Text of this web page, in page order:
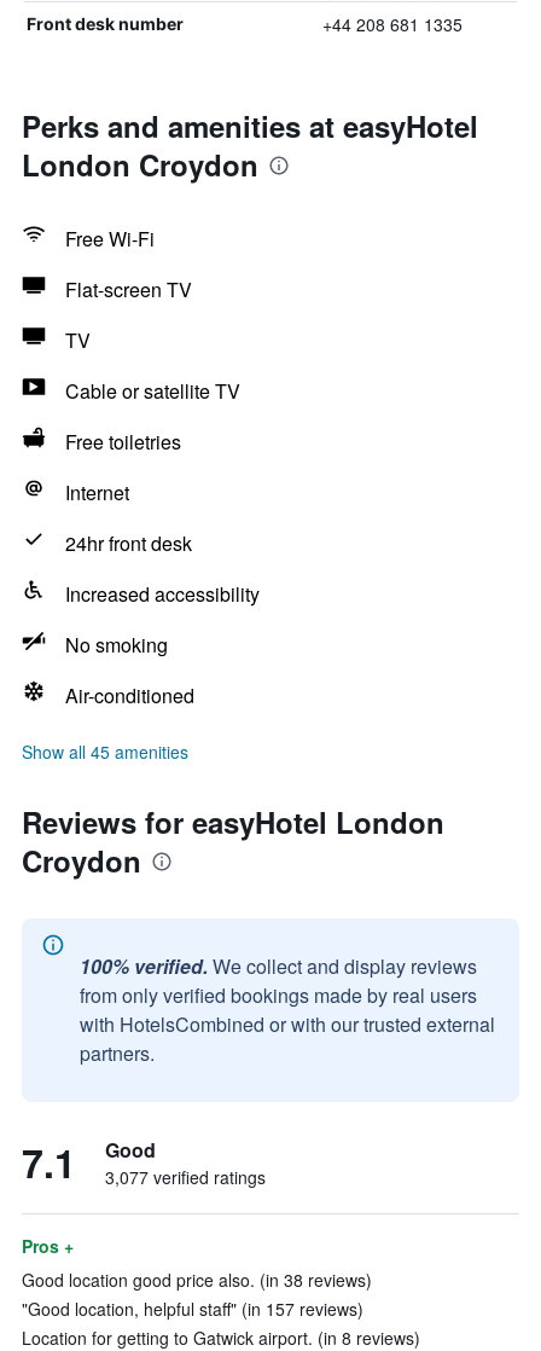
Front desk number +44 208 681 1335
Perks and amenities at easyHotel
London Croydon
Free Wi-Fi
Flat-screen TV
TV
Cable or satellite TV
Free toiletries
Internet
24hr front desk
Increased accessibility
No smoking
Air-conditioned
Show all 45 amenities
Reviews for easyHotel London
Croydon
100% verified. We collect and display reviews
from only verified bookings made by real users
with HotelsCombined or with our trusted external
partners.
7.1 Good
3,077 verified ratings
Pros +
Good location good price also. (in 38 reviews)
"Good location, helpful staff" (in 157 reviews)
Location for getting to Gatwick airport. (in 8 reviews)